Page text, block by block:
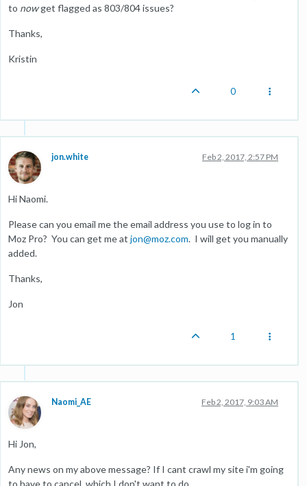
to nowget flagged as 803/804 issues?
Thanks,
Kristin
0
jon.white Feb 2, 2017, 2:57 PM
Hi Naomi.
Please can you email me the email address you use to log in to
Moz Pro? You can get me at jon@moz.com. I will get you manually
added.
Thanks,
Jon
1
Naomi_AE Feb 2, 2017, 9:03 AM
Hi Jon,
Any news on my above message? If I cant crawl my site i'm going
to have to cancel. which I don't want to do.